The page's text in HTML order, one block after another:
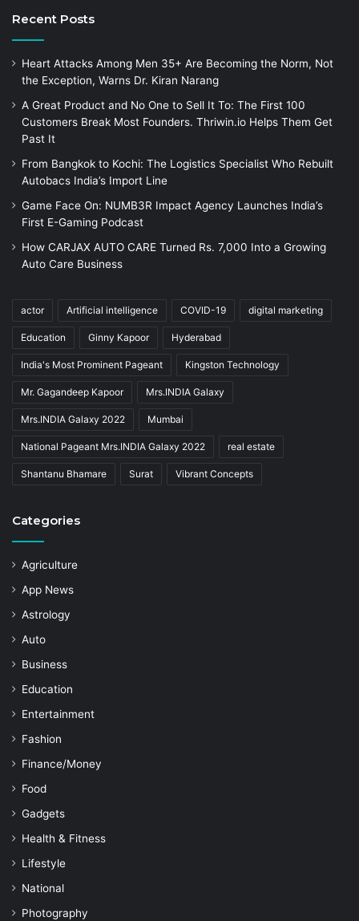
Recent Posts
Heart Attacks Among Men 35+ Are Becoming the Norm, Not
the Exception, Warns Dr. Kiran Narang
A Great Product and No One to Sell It To: The First 100
Customers Break Most Founders. Thriwin.io Helps Them Get
Past It
From Bangkok to Kochi: The Logistics Specialist Who Rebuilt
Autobacs India’s Import Line
Game Face On: NUMB3R Impact Agency Launches India’s
First E-Gaming Podcast
How CARJAX AUTO CARE Turned Rs. 7,000 Into a Growing
Auto Care Business
actor Artificial intelligence COVID-19 digital marketing
Education Ginny Kapoor Hyderabad
India's Most Prominent Pageant Kingston Technology
Mr. Gagandeep Kapoor Mrs.INDIA Galaxy
Mrs.INDIA Galaxy 2022 Mumbai
National Pageant Mrs.INDIA Galaxy 2022 real estate
Shantanu Bhamare Surat Vibrant Concepts
Categories
Agriculture
App News
Astrology
Auto
Business
Education
Entertainment
Fashion
Finance/Money
Food
Gadgets
Health & Fitness
Lifestyle
National
Photography